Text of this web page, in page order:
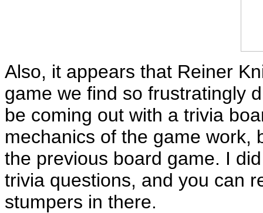
Also, it appears that Reiner
game we find so frustratingly
be coming out with a trivia
mechanics of the game work,
the previous board game. I
trivia questions, and you can
stumpers in there.